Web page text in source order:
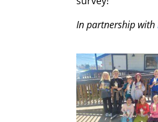
In partnership with